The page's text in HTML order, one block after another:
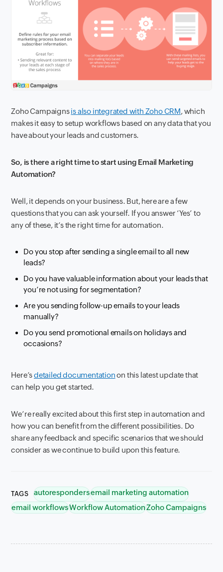
Zoho Campaignsis also integrated with Zoho CRM, which
makes it easy to setup workflows based on any data that you
have about your leads and customers.
So, is there a right time to start using Email Marketing
Automation?
Well, it depends on your business. But, here are a few
questions that you can ask yourself. If you answer ‘Yes’ to
any of these, it’s the right time for automation.
Do you stop after sending a single email to all new
leads?
Do you have valuable information about your leads that
you’re not using for segmentation?
Are you sending follow-up emails to your leads
manually?
Do you send promotional emails on holidays and
occasions?
Here’sdetailed documentationon this latest update that
can help you get started.
We’re really excited about this first step in automation and
how you can benefit from the different possibilities. Do
share any feedback and specific scenarios that we should
consider as we continue to build upon this feature.
TAGS autorespondersemail marketing automation
email workflowsWorkflow AutomationZoho Campaigns